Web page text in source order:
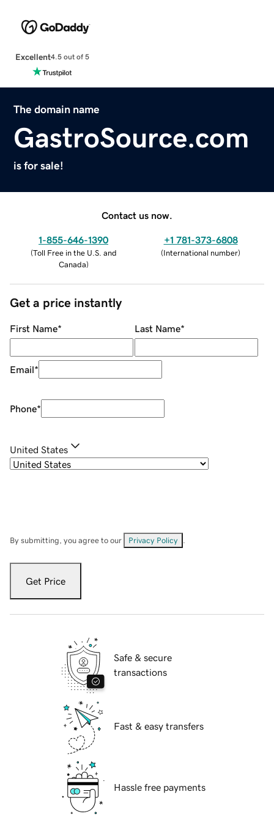
Excellent4.5 out of 5
The domain name
GastroSource.com
is for sale!
Contact us now.
1-855-646-1390
(Toll Free in the U.S. and
Canada)
+1 781-373-6808
(International number)
Get a price instantly
First Name* Last Name*
Email*
Phone*
United States
By submitting, you agree to our Privacy Policy
Get Price
Safe & secure
transactions
Fast & easy transfers
Hassle free payments